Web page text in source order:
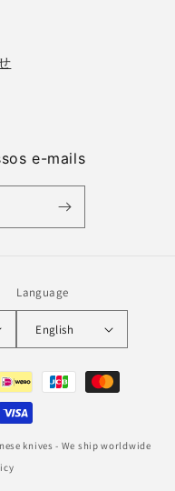
e-mails
Language
English
knives - We ship worldwide